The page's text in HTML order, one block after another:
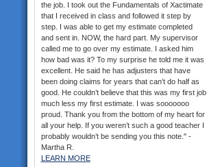
the job. I took out the Fundamentals of Xactimate
that I received in class and followed it step by
step. I was able to get my estimate completed
and sent in. NOW, the hard part. My supervisor
called me to go over my estimate. I asked him
how bad was it? To my surprise he told me it was
excellent. He said he has adjusters that have
been doing claims for years that can’t do half as
good. He couldn’t believe that this was my first job
much less my first estimate. I was sooooooo
proud. Thank you from the bottom of my heart for
all your help. If you weren’t such a good teacher I
probably wouldn’t be sending you this note." -
Martha R.
LEARN MORE